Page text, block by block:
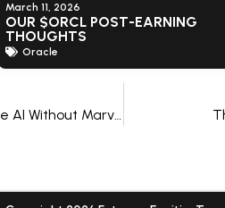
March 11, 2026
OUR $ORCL POST-EARNING
THOUGHTS
Oracle
Why Microsoft and Amazon Can’t Scale AI Without Marvell